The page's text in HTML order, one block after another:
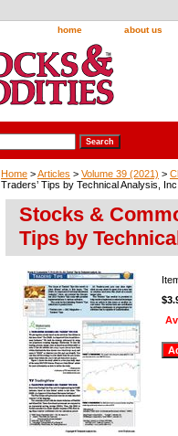
home about us
Home >Articles > Volume 39 (2021) >
Traders’ Tips by Technical Analysis, Inc.
Stocks &
Tips by